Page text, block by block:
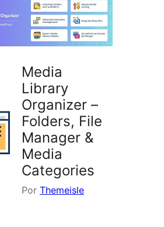
Media
Library
Organizer –
Folders, File
Manager &
Media
Categories
Por Themeisle